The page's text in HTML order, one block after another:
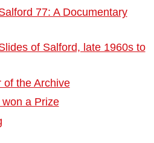
77: A Documentary
of Salford, late 1960s to
of the Archive
a Prize